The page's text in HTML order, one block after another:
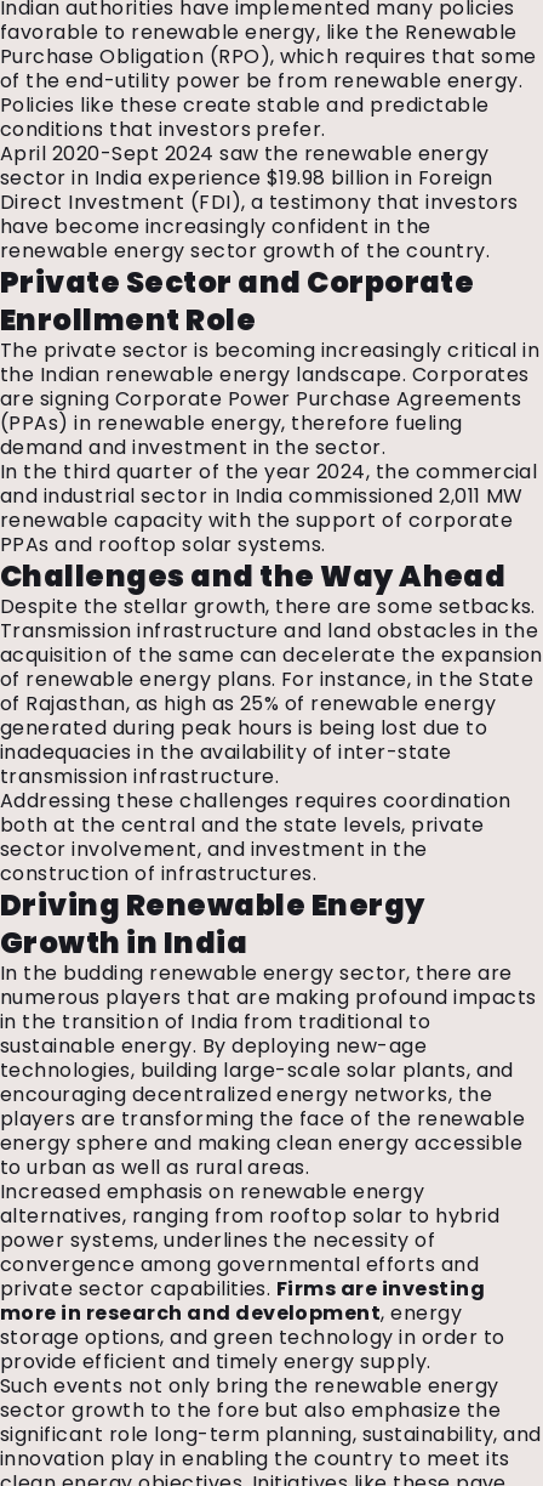
Indian authorities have implemented many policies
favorable to renewable energy, like the Renewable
Purchase Obligation (RPO), which requires that some
of the end-utility power be from renewable energy.
Policies like these create stable and predictable
conditions that investors prefer.
April 2020-Sept 2024 saw the renewable energy
sector in India experience $19.98 billion in Foreign
Direct Investment (FDI), a testimony that investors
have become increasingly confident in the
renewable energy sector growth of the country.
Private Sector and Corporate
Enrollment Role
The private sector is becoming increasingly critical in
the Indian renewable energy landscape. Corporates
are signing Corporate Power Purchase Agreements
(PPAs) in renewable energy, therefore fueling
demand and investment in the sector.
In the third quarter of the year 2024, the commercial
and industrial sector in India commissioned 2,011 MW
renewable capacity with the support of corporate
PPAs and rooftop solar systems.
Challenges and the Way Ahead
Despite the stellar growth, there are some setbacks.
Transmission infrastructure and land obstacles in the
acquisition of the same can decelerate the expansion
of renewable energy plans. For instance, in the State
of Rajasthan, as high as 25% of renewable energy
generated during peak hours is being lost due to
inadequacies in the availability of inter-state
transmission infrastructure.
Addressing these challenges requires coordination
both at the central and the state levels, private
sector involvement, and investment in the
construction of infrastructures.
Driving Renewable Energy
Growth in India
In the budding renewable energy sector, there are
numerous players that are making profound impacts
in the transition of India from traditional to
sustainable energy. By deploying new-age
technologies, building large-scale solar plants, and
encouraging decentralized energy networks, the
players are transforming the face of the renewable
energy sphere and making clean energy accessible
to urban as well as rural areas.
Increased emphasis on renewable energy
alternatives, ranging from rooftop solar to hybrid
power systems, underlines the necessity of
convergence among governmental efforts and
private sector capabilities. Firms are investing
more in research and development, energy
storage options, and green technology in order to
provide efficient and timely energy supply.
Such events not only bring the renewable energy
sector growth to the fore but also emphasize the
significant role long-term planning, sustainability, and
innovation play in enabling the country to meet its